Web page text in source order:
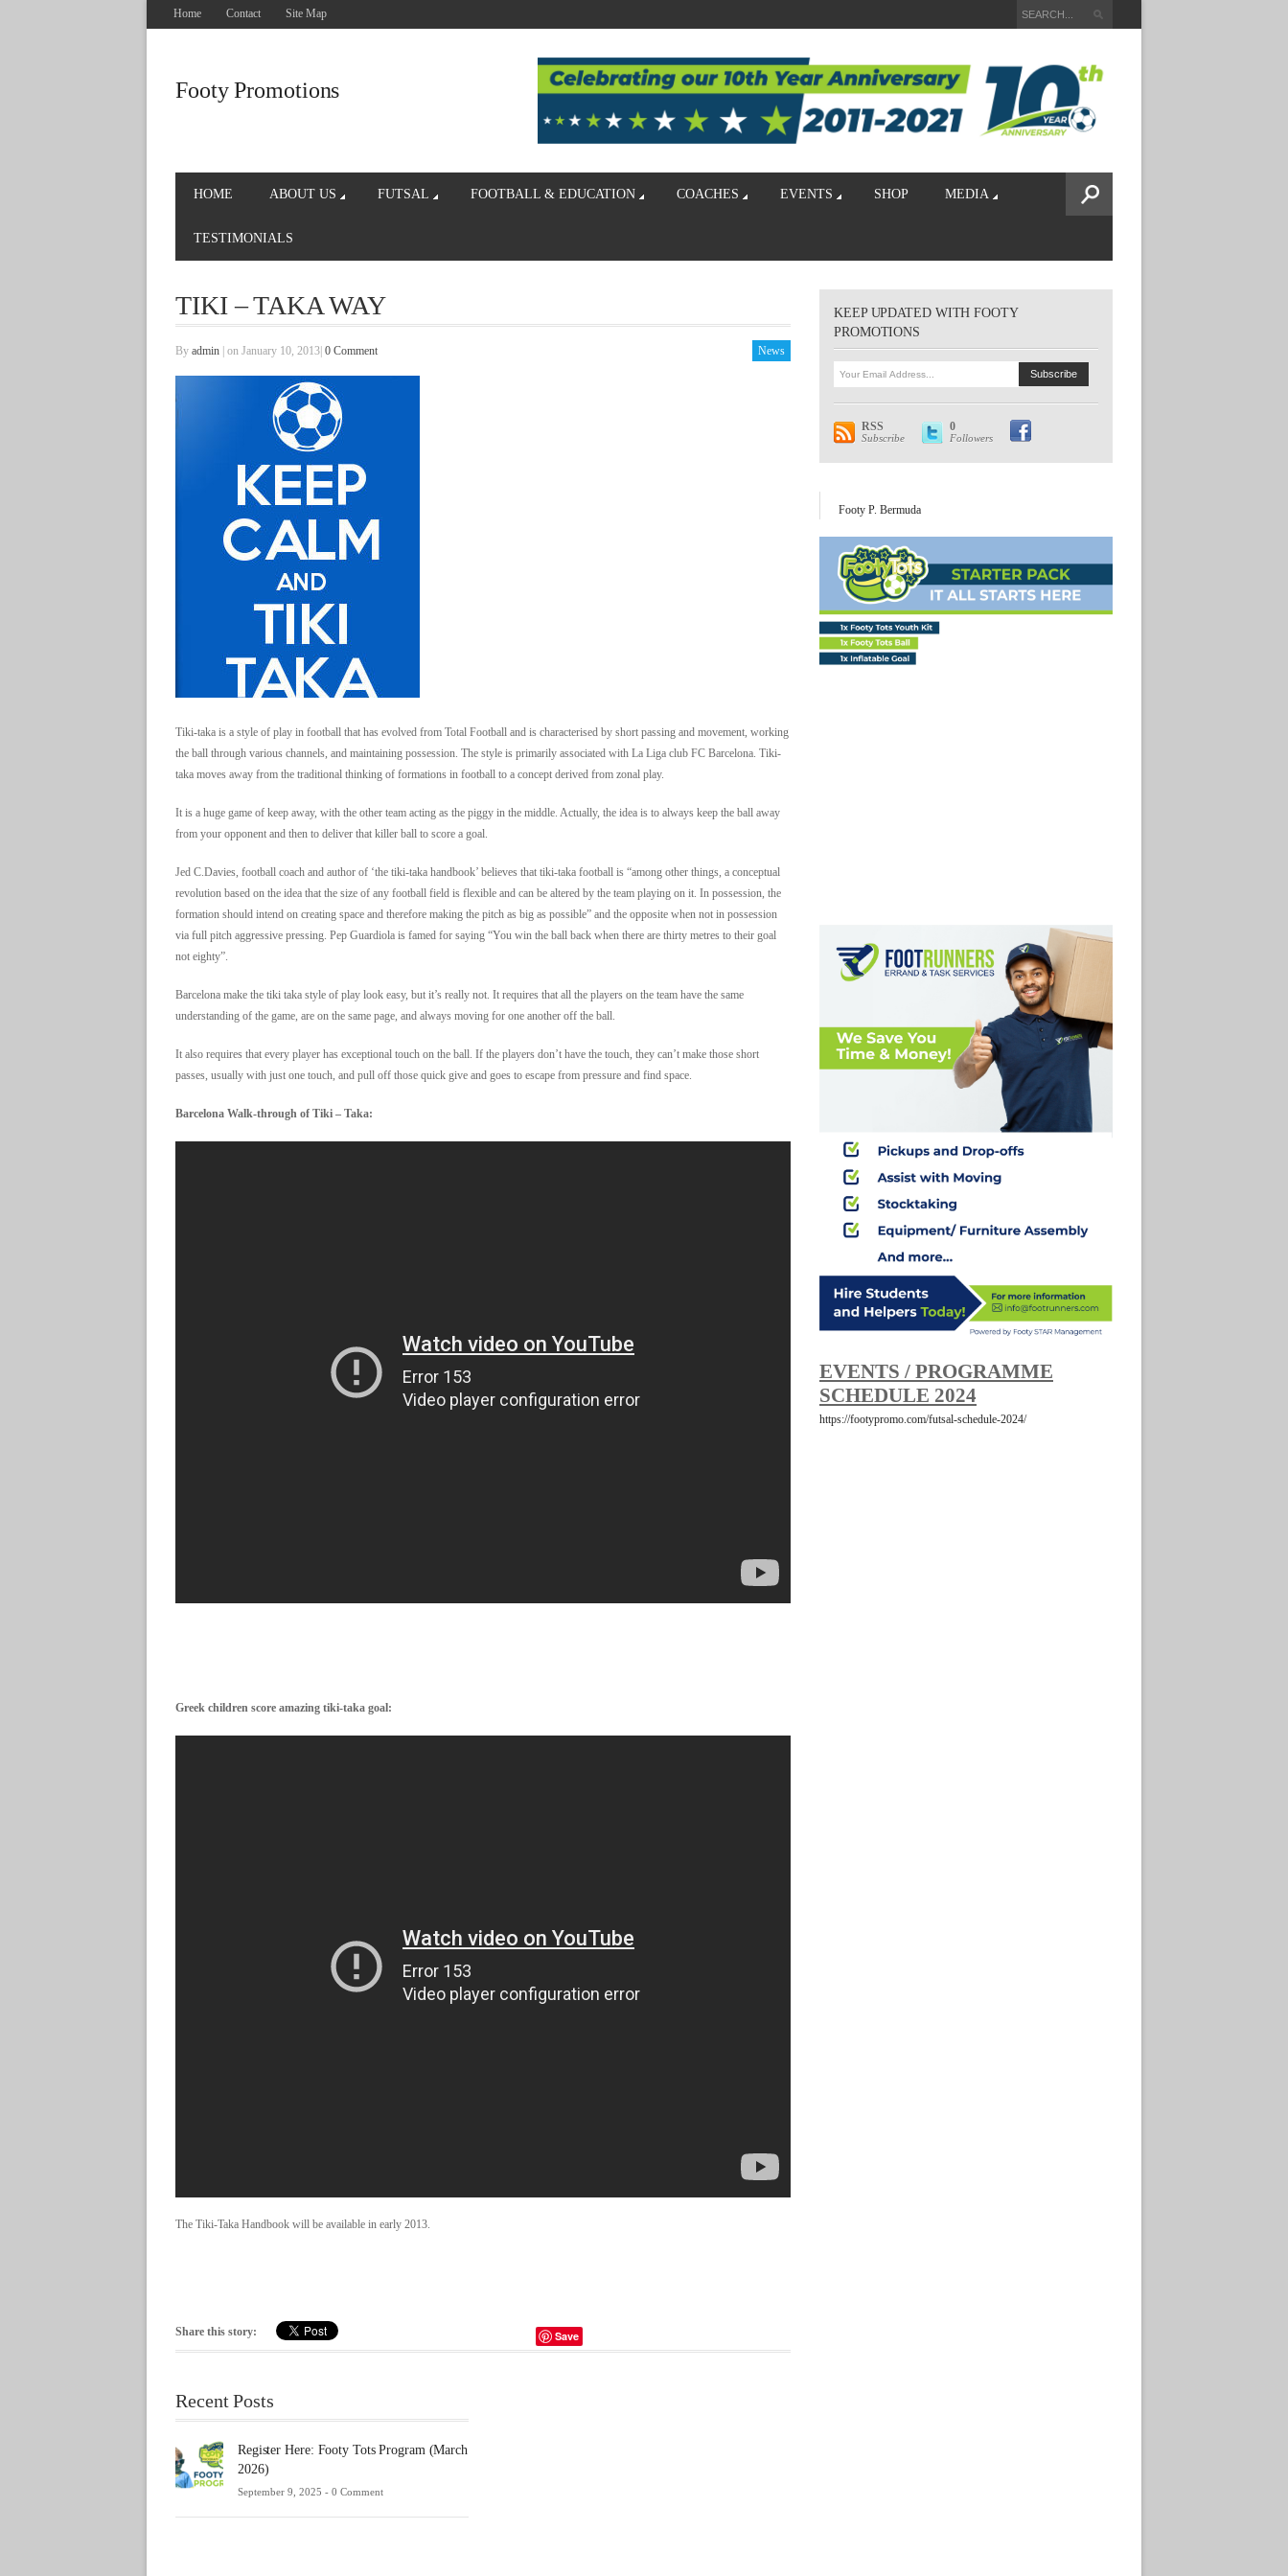
Home Contact Site Map
Footy Promotions
HOME ABOUT US FUTSAL FOOTBALL & EDUCATION COACHES EVENTS SHOP MEDIA
TESTIMONIALS
TIKI – TAKA WAY
By admin on January 10, 2013 0 Comment News
Tiki-taka is a style of play in football that has evolved from Total Football and is characterised by short passing and movement, working
the ball through various channels, and maintaining possession. The style is primarily associated with La Liga club FC Barcelona. Tiki-
taka moves away from the traditional thinking of formations in football to a concept derived from zonal play.
It is a huge game of keep away, with the other team acting as the piggy in the middle. Actually, the idea is to always keep the ball away
from your opponent and then to deliver that killer ball to score a goal.
Jed C.Davies, football coach and author of ‘the tiki-taka handbook’ believes that tiki-taka football is “among other things, a conceptual
revolution based on the idea that the size of any football field is flexible and can be altered by the team playing on it. In possession, the
formation should intend on creating space and therefore making the pitch as big as possible” and the opposite when not in possession
via full pitch aggressive pressing. Pep Guardiola is famed for saying “You win the ball back when there are thirty metres to their goal
not eighty”.
Barcelona make the tiki taka style of play look easy, but it’s really not. It requires that all the players on the team have the same
understanding of the game, are on the same page, and always moving for one another off the ball.
It also requires that every player has exceptional touch on the ball. If the players don’t have the touch, they can’t make those short
passes, usually with just one touch, and pull off those quick give and goes to escape from pressure and find space.
Barcelona Walk-through of Tiki – Taka:
Greek children score amazing tiki-taka goal:
The Tiki-Taka Handbook will be available in early 2013.
Share this story: Save
Recent Posts
Register Here: Footy Tots Program (March
2026)
September 9, 2025 - 0 Comment
KEEP UPDATED WITH FOOTY
PROMOTIONS
RSS
Subscribe
0
Followers
Footy P. Bermuda
EVENTS / PROGRAMME
SCHEDULE 2024
https://footypromo.com/futsal-schedule-2024/